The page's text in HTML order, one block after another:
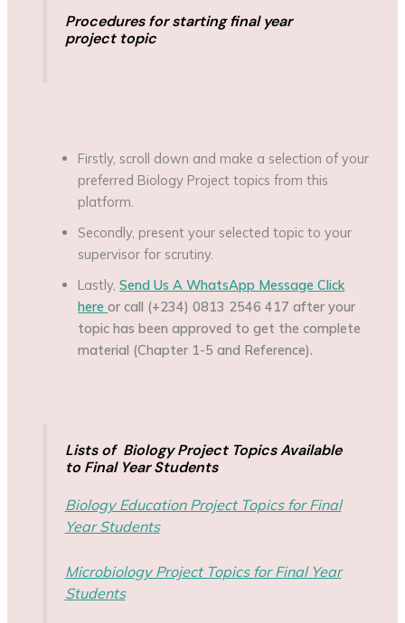
Procedures for starting final year
project topic
Firstly, scroll down and make a selection of your
preferred Biology Project topics from this
platform.
Secondly, present your selected topic to your
supervisor for scrutiny.
Lastly,Send Us A WhatsApp Message Click
hereor call (+234) 0813 2546 417 after your
topic has been approved to get the complete
material (Chapter 1-5 and Reference).
Lists of Biology Project Topics Available
to Final Year Students
Biology Education Project Topics for Final
Year Students
Microbiology Project Topics for Final Year
Students